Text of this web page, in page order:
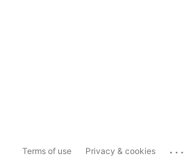
Terms of use Privacy & cookies ...